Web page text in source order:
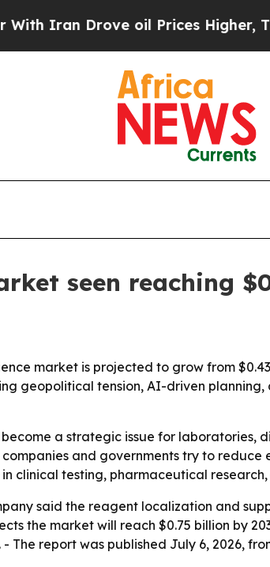
Drove oil Prices Higher, Trump
seen reaching
market is projected to grow from
geopolitical tension, AI-driven
a strategic issue for laboratories,
and governments try to
clinical testing, pharmaceutical
said the reagent localization and
the market will reach $0.75 billion by
The report was published July 6, 2026,